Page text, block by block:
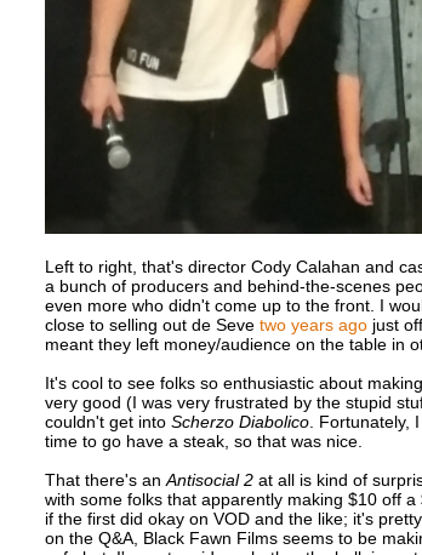
Left to right, that's director Cody Calahan and
a bunch of producers and behind-the-scenes
even more who didn't come up to the front. I
close to selling out de Seve two years agojust
meant they left money/audience on the table in
It's cool to see folks so enthusiastic about
very good (I was very frustrated by the stupid
couldn't get into Scherzo Diabolico. Fortunately,
time to go have a steak, so that was nice.
That there's anAntisocial 2at all is kind of
with some folks that apparently making $10 off
if the first did okay on VOD and the like; it's
on the Q&A, Black Fawn Films seems to be